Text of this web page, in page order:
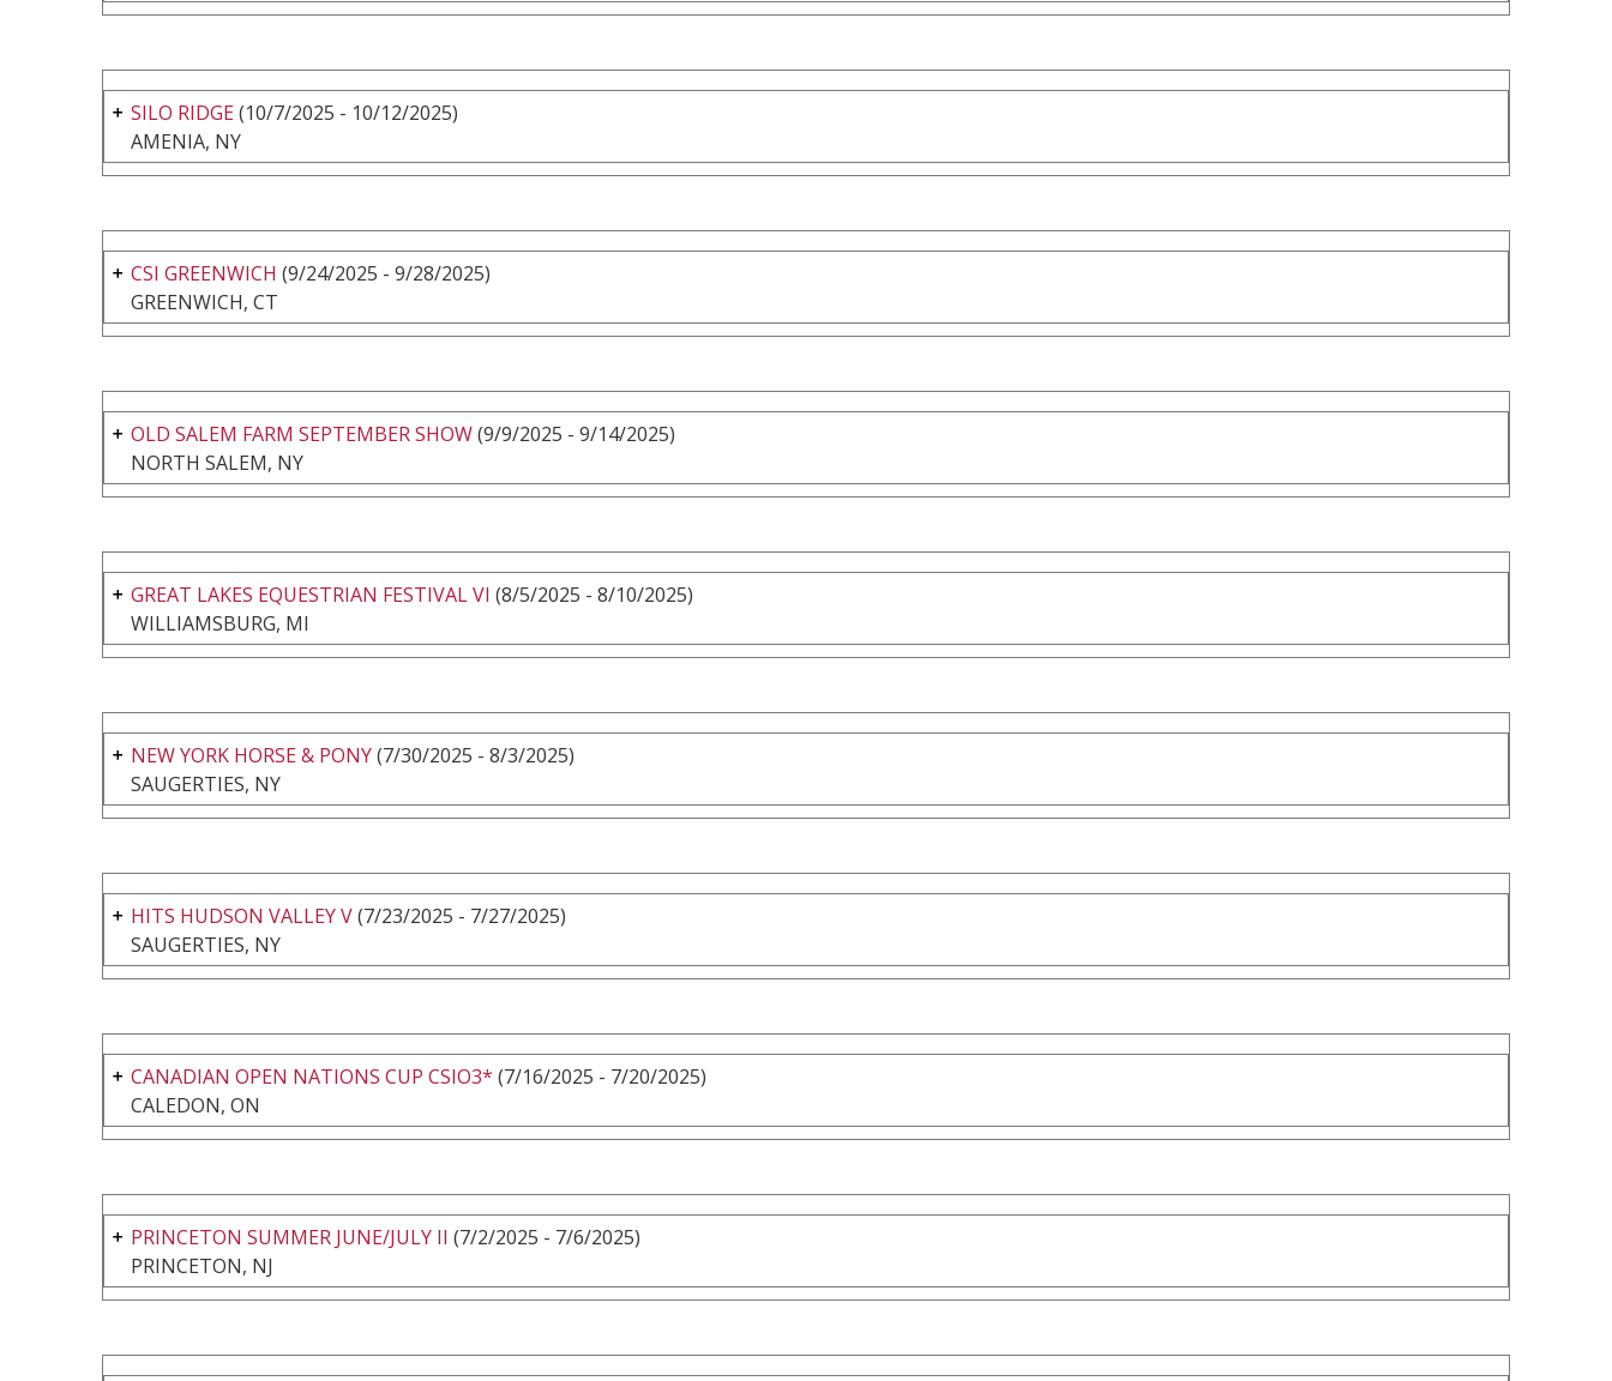
SILO RIDGE(10/7/2025 - 10/12/2025)
AMENIA, NY
CSI GREENWICH (9/24/2025 - 9/28/2025)
GREENWICH, CT
OLD SALEM FARM SEPTEMBER SHOW(9/9/2025 - 9/14/2025)
NORTH SALEM, NY
GREAT LAKES EQUESTRIAN FESTIVAL VI (8/5/2025 - 8/10/2025)
WILLIAMSBURG, MI
NEW YORK HORSE & PONY(7/30/2025 - 8/3/2025)
SAUGERTIES, NY
HITS HUDSON VALLEY V(7/23/2025 - 7/27/2025)
SAUGERTIES, NY
CANADIAN OPEN NATIONS CUP CSIO3* (7/16/2025 - 7/20/2025)
CALEDON, ON
PRINCETON SUMMER JUNE/JULY II (7/2/2025 - 7/6/2025)
PRINCETON, NJ